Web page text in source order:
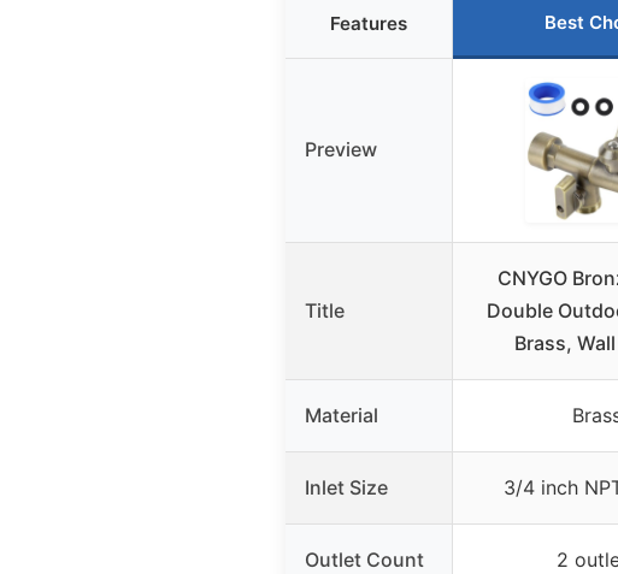
Features Best
Preview
Title
CNYGO
Double
Brass,
Material
Inlet Size 3/4 inch
Outlet Count 2